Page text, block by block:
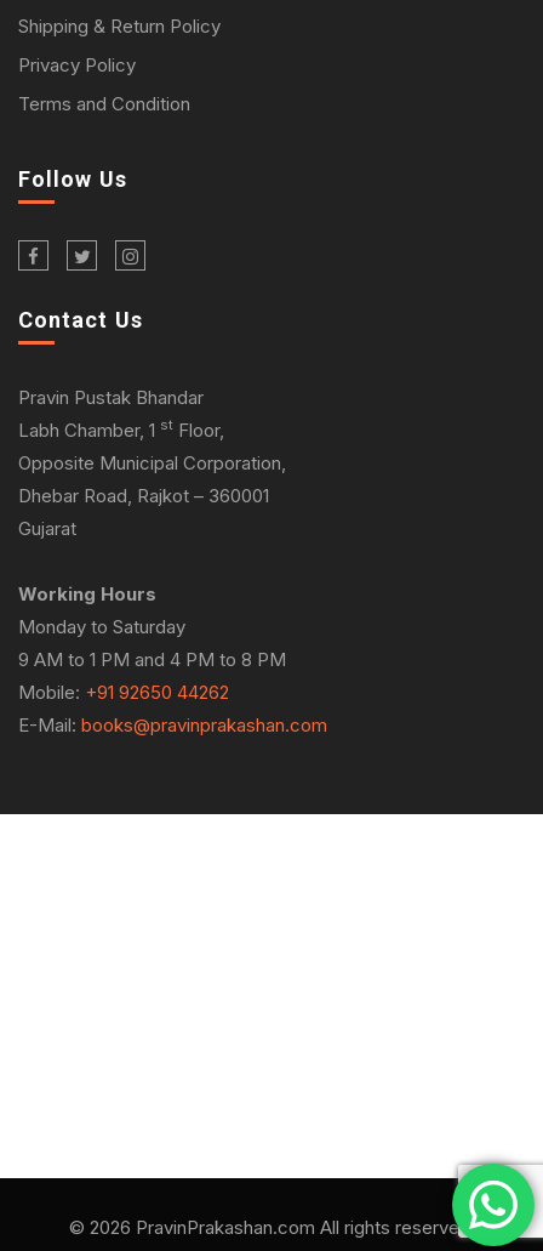
Shipping & Return Policy
Privacy Policy
Terms and Condition
Follow Us
Contact Us
Pravin Pustak Bhandar
Labh Chamber, 1 st Floor,
Opposite Municipal Corporation,
Dhebar Road, Rajkot – 360001
Gujarat
Working Hours
Monday to Saturday
9 AM to 1 PM and 4 PM to 8 PM
Mobile: +91 92650 44262
E-Mail: books@pravinprakashan.com
© 2026 PravinPrakashan.com All rights reserved.